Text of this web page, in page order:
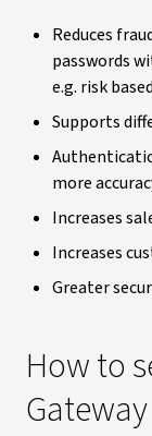
Reduces
passwords
e.g. risk
Supports
more
Increases
Increases
Greater
How to
Gateway